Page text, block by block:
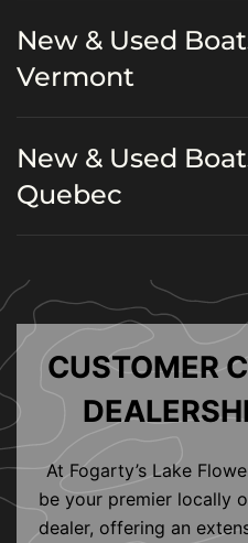
New & Used
Vermont
New & Used
Quebec
CUSTOMER
At Fogarty’s Lake
be your premier locally
dealer, offering an